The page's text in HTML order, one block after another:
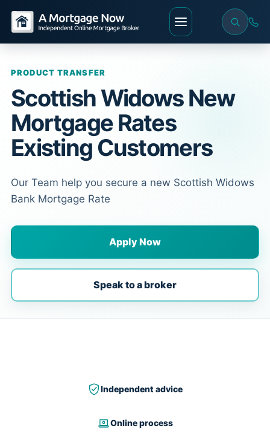
PRODUCT TRANSFER
Scottish Widows New
Mortgage Rates
Existing Customers
Our Team help you secure a new Scottish Widows
Bank Mortgage Rate
Apply Now
Speak to a broker
Independent advice
Online process